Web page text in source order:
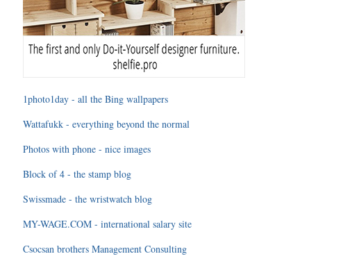
1photo1day - all the Bing wallpapers
Wattafukk - everything beyond the normal
Photos with phone - nice images
Block of 4 - the stamp blog
Swissmade - the wristwatch blog
MY-WAGE.COM - international salary site
Csocsan brothers Management Consulting